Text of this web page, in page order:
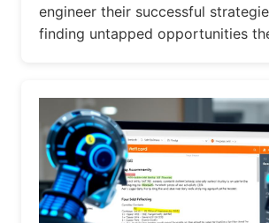
engineer their successful
finding untapped opportunities